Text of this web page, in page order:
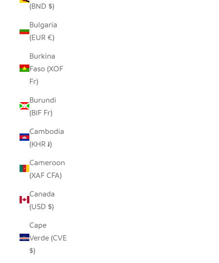
(BND $)
Bulgaria
(EUR €)
Burkina
Faso (XOF
Fr)
Burundi
(BIF Fr)
Cambodia
(KHR ៛)
Cameroon
(XAF CFA)
Canada
(USD $)
Cape
Verde (CVE
$)